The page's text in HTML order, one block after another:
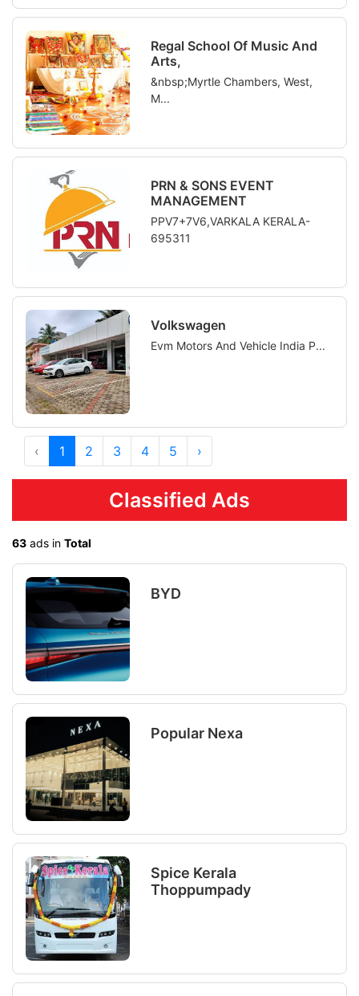
Regal School Of Music And
Arts,
&nbsp;Myrtle Chambers, West,
M...
PRN & SONS EVENT
MANAGEMENT
PPV7+7V6,VARKALA KERALA-
695311
Volkswagen
Evm Motors And Vehicle India P...
‹ 1 2 3 4 5 ›
Classified Ads
63 ads in Total
BYD
Popular Nexa
Spice Kerala
Thoppumpady